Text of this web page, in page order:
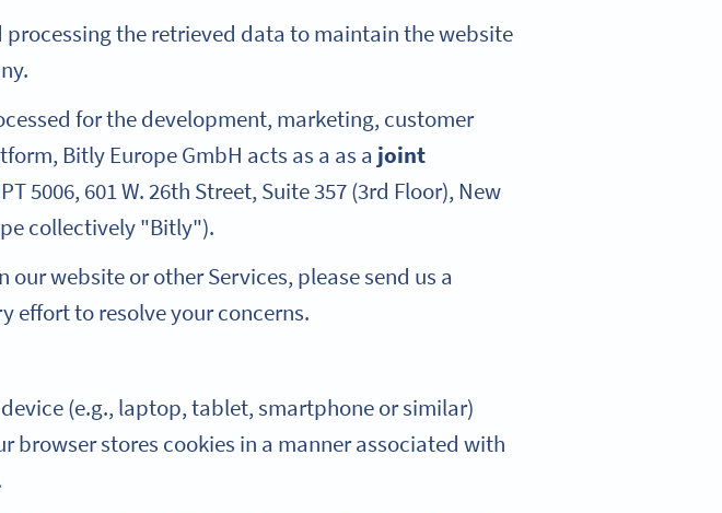
the retrieved data to maintain the website
for the development, marketing, customer
Bitly Europe GmbH acts as a as a joint
5006, 601 W. 26th Street, Suite 357 (3rd Floor), New
collectively "Bitly").
website or other Services, please send us a
effort to resolve your concerns.
(e.g., laptop, tablet, smartphone or similar)
browser stores cookies in a manner associated with